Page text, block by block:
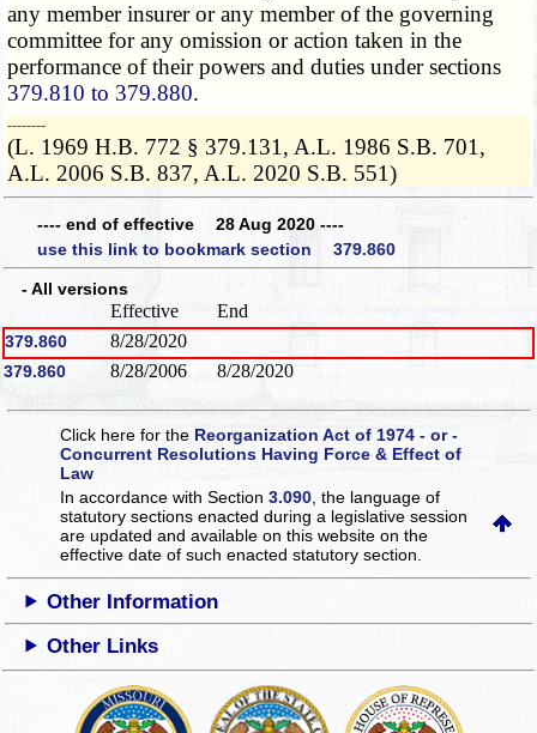
any member insurer or any member of the governing
committee for any omission or action taken in the
performance of their powers and duties under sections
379.810 to 379.880.
­­--------
(L. 1969 H.B. 772 § 379.131, A.L. 1986 S.B. 701,
A.L. 2006 S.B. 837, A.L. 2020 S.B. 551)
---- end of effective 28 Aug 2020 ----
use this link to bookmark section 379.860
- All versions
Effective End
379.860 8/28/2020
379.860 8/28/2006 8/28/2020
Click here for the Reorganization Act of 1974 - or -
Concurrent Resolutions Having Force & Effect of
Law
In accordance with Section3.090 , the language of
statutory sections enacted during a legislative session
are updated and available on this websiteon the
effective date of such enacted statutory section.
Other Information
Other Links